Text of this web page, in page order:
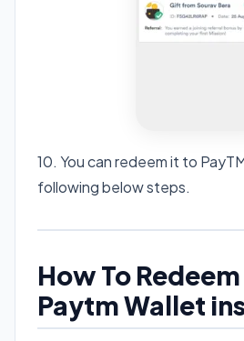
10. You can redeem it to
following below steps.
How To
Paytm Wallet